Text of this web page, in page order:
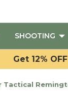
SHOOTING
Get 12%
Tactical